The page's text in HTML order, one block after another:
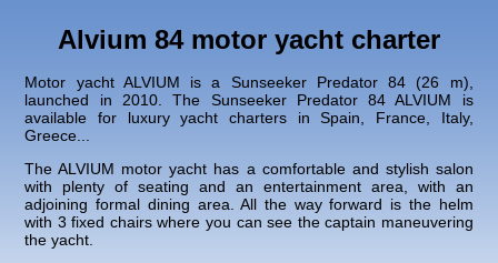
Alvium 84 motor yacht charter
Motor yacht ALVIUM is a Sunseeker Predator 84 (26 m),
launched in 2010. The Sunseeker Predator 84 ALVIUM is
available for luxury yacht charters in Spain, France, Italy,
Greece...
The ALVIUM motor yacht has a comfortable and stylish salon
with plenty of seating and an entertainment area, with an
adjoining formal dining area. All the way forward is the helm
with 3 fixed chairs where you can see the captain maneuvering
the yacht.